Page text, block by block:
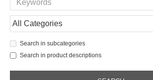
Search in subcategories
Search in product descriptions